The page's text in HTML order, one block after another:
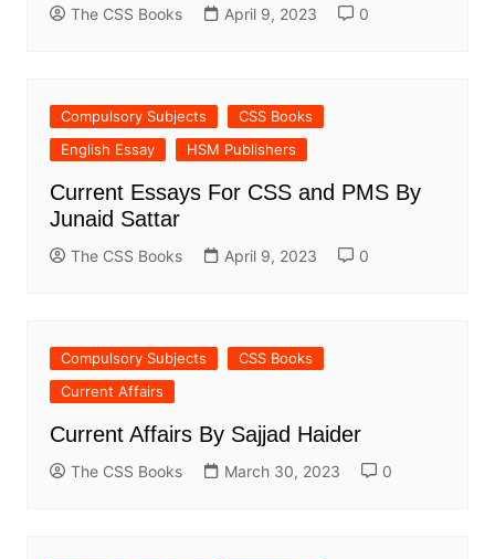
The CSS Books April 9, 2023 0
Compulsory Subjects
CSS Books
English Essay
HSM Publishers
Current Essays For CSS and PMS By
Junaid Sattar
The CSS Books April 9, 2023 0
Compulsory Subjects
CSS Books
Current Affairs
Current Affairs By Sajjad Haider
The CSS Books March 30, 2023 0